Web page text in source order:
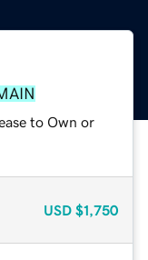
to Own or
USD $1,750